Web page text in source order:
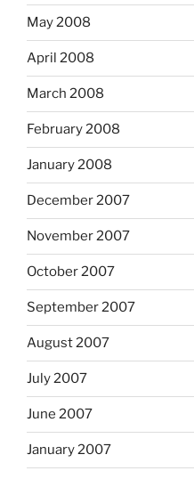
May 2008
April 2008
March 2008
February 2008
January 2008
December 2007
November 2007
October 2007
September 2007
August 2007
July 2007
June 2007
January 2007